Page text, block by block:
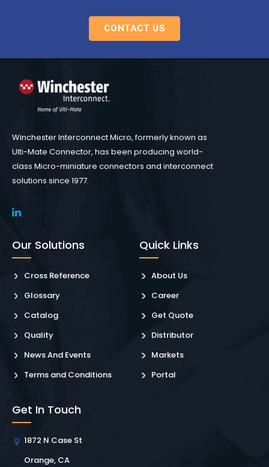
CONTACT US
Winchester Interconnect Micro, formerly known as
Ulti-Mate Connector, has been producing world-
class Micro-miniature connectors and interconnect
solutions since 1977.
Our Solutions
Cross Reference
Glossary
Catalog
Quality
News And Events
Terms and Conditions
Quick Links
About Us
Career
Get Quote
Distributor
Markets
Portal
Get In Touch
1872 N Case St
Orange, CA